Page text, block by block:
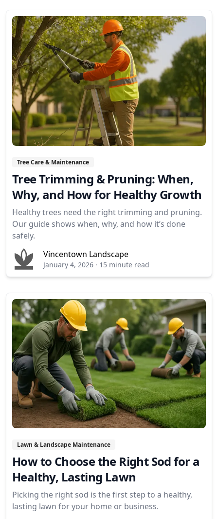
Tree Care & Maintenance
Tree Trimming & Pruning: When,
Why, and How for Healthy Growth
Healthy trees need the right trimming and pruning.
Our guide shows when, why, and how it’s done
safely.
Vincentown Landscape
January 4, 2026 · 15 minute read
Lawn & Landscape Maintenance
How to Choose the Right Sod for a
Healthy, Lasting Lawn
Picking the right sod is the first step to a healthy,
lasting lawn for your home or business.